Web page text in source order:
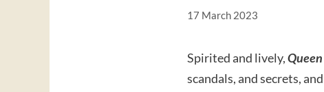
17 March 2023
Spirited and lively,
scandals, and secrets,